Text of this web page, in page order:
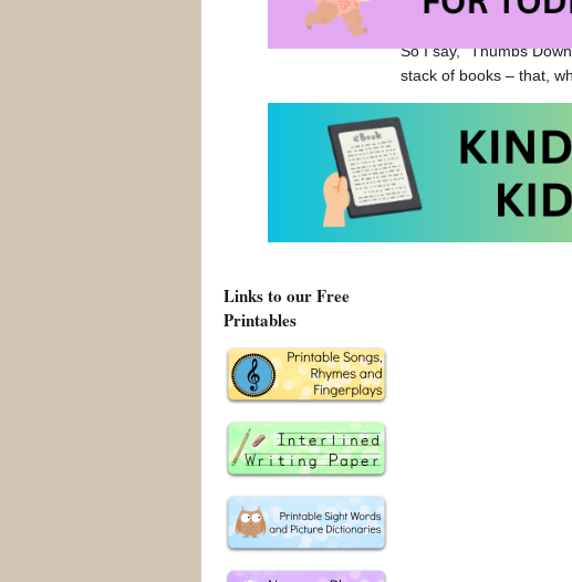
from picture books to
So I say, “Thumbs
stack of books – that,
The Read-Aloud
The Read Aloud
Links to our Free
Printables